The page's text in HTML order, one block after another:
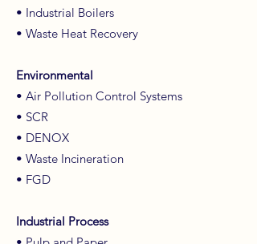
• Industrial Boilers
• Waste Heat Recovery
Environmental
• Air Pollution Control Systems
• SCR
• DENOX
• Waste Incineration
• FGD
Industrial Process